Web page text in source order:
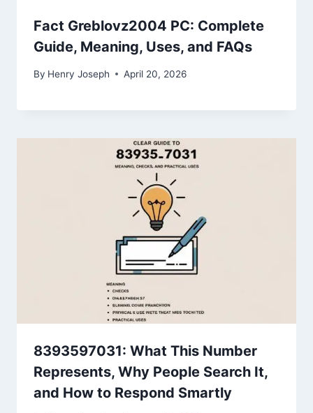
Fact Greblovz2004 PC: Complete
Guide, Meaning, Uses, and FAQs
By Henry Joseph April 20, 2026
8393597031: What This Number
Represents, Why People Search It,
and How to Respond Smartly